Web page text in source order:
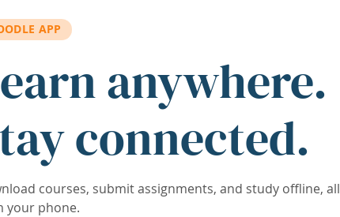
APP
anywhere.
connected.
courses, submit assignments, and study offline, all
your phone.